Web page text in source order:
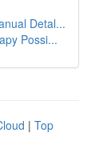
Detal...
Possi...
| Top